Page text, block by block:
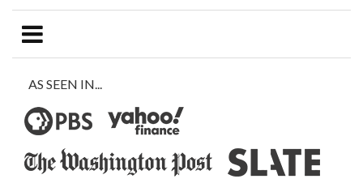
AS SEEN IN...